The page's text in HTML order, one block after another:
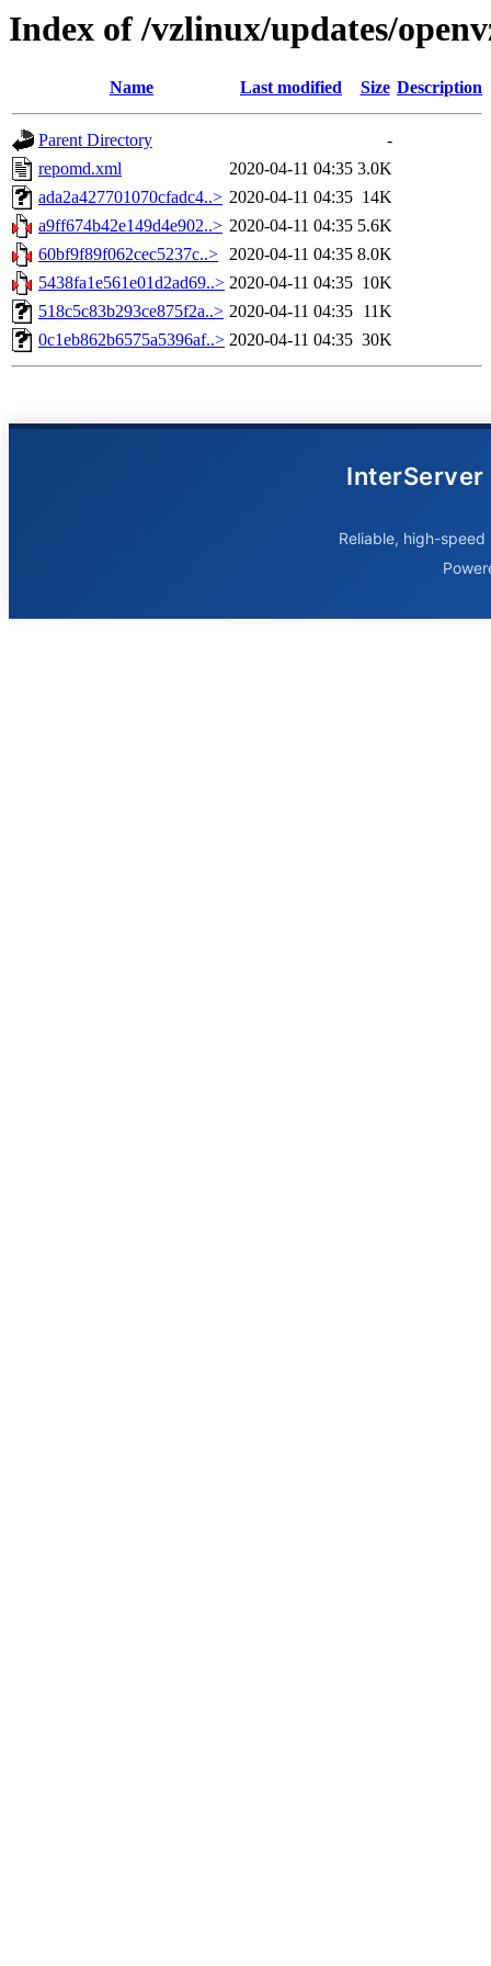
Index of /vzlinux/updates/
Name Last modified Size Description
Parent Directory
-
repomd.xml
2020-04-11 04:35 3.0K
ada2a427701070cfadc4..> 2020-04-11 04:35 14K
a9ff674b42e149d4e902..> 2020-04-11 04:35 5.6K
60bf9f89f062cec5237c..> 2020-04-11 04:35 8.0K
5438fa1e561e01d2ad69..> 2020-04-11 04:35 10K
518c5c83b293ce875f2a..> 2020-04-11 04:35 11K
0c1eb862b6575a5396af..> 2020-04-11 04:35 30K
InterServer
Reliable, high-